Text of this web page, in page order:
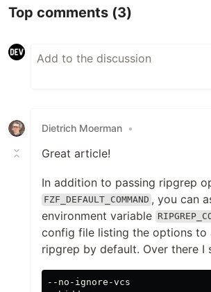
Top comments (3)
Dietrich Moerman •
Great article!
In addition to passing ripgrep
FZF_DEFAULT_COMMAND , you can
environment variable
config file listing the options to
ripgrep by default. Over there I
--no-ignore-vcs